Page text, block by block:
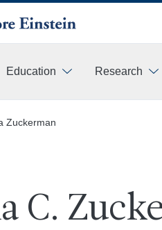
Education Research
Zuckerman
C.